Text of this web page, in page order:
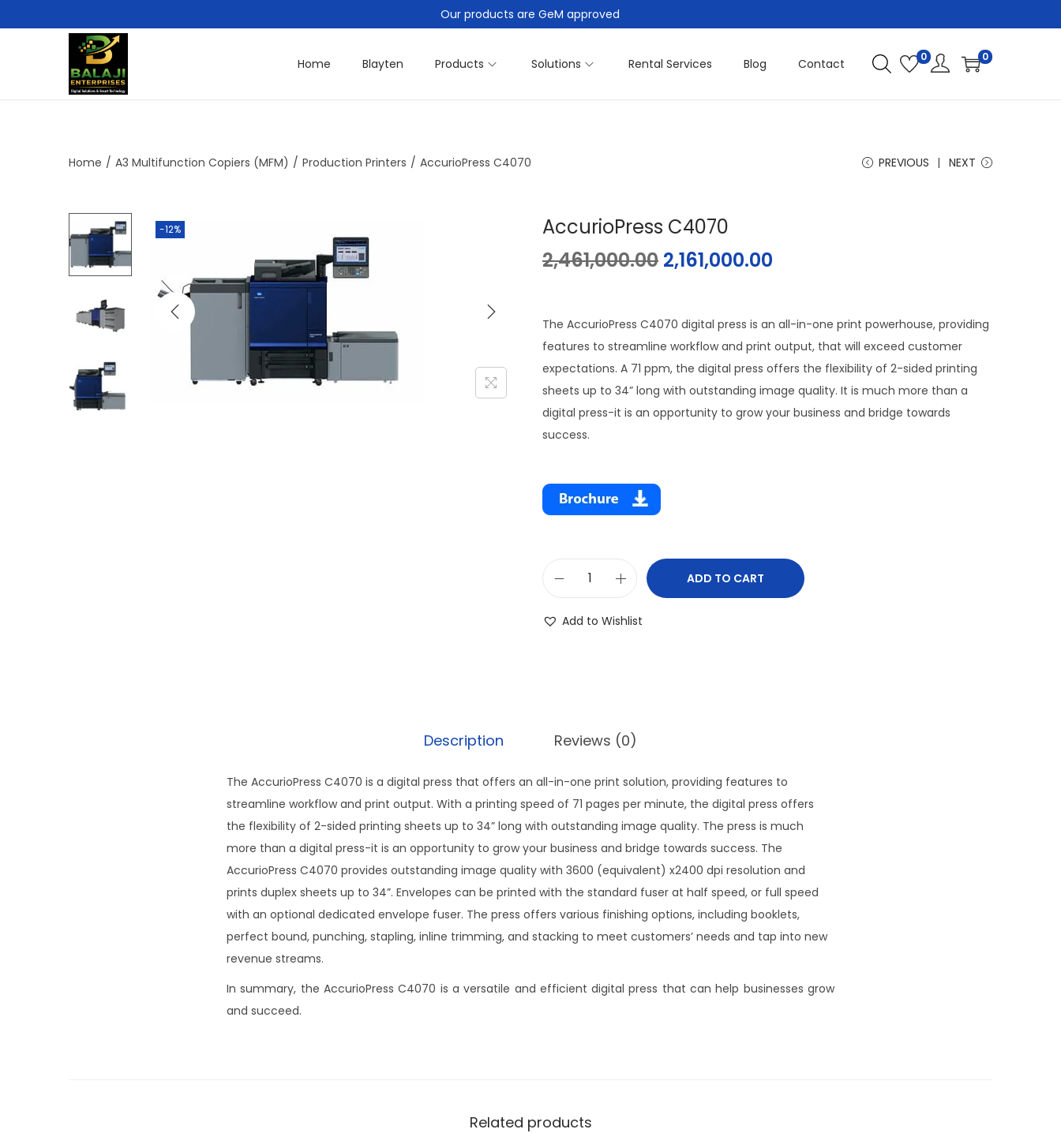
Our products are GeM approved
Home Blayten Products Solutions Rental Services Blog Contact 0 0
Home / A3 Multifunction Copiers (MFM) / Production Printers / AccurioPress C4070 PREVIOUS NEXT
-12%
AccurioPress C4070
2,461,000.00 2,161,000.00
The AccurioPress C4070 digital press is an all-in-one print powerhouse, providing
features to streamline workflow and print output, that will exceed customer
expectations. A 71 ppm, the digital press offers the flexibility of 2-sided printing
sheets up to 34” long with outstanding image quality. It is much more than a
digital press-it is an opportunity to grow your business and bridge towards
success.
ADD TO CART
Add to Wishlist
Description Reviews (0)
The AccurioPress C4070 is a digital press that offers an all-in-one print solution, providing features to
streamline workflow and print output. With a printing speed of 71 pages per minute, the digital press offers
the flexibility of 2-sided printing sheets up to 34” long with outstanding image quality. The press is much
more than a digital press-it is an opportunity to grow your business and bridge towards success. The
AccurioPress C4070 provides outstanding image quality with 3600 (equivalent) x2400 dpi resolution and
prints duplex sheets up to 34”. Envelopes can be printed with the standard fuser at half speed, or full speed
with an optional dedicated envelope fuser. The press offers various finishing options, including booklets,
perfect bound, punching, stapling, inline trimming, and stacking to meet customers’ needs and tap into new
revenue streams.
In summary, the AccurioPress C4070 is a versatile and efficient digital press that can help businesses grow
and succeed.
Related products